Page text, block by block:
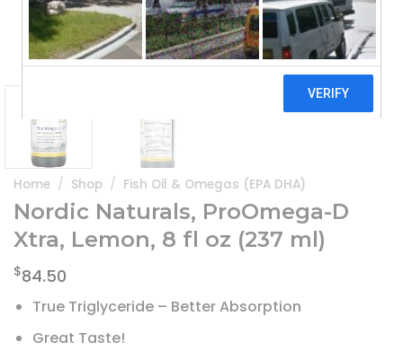
Home / Shop / Fish Oil & Omegas (EPA DHA)
Nordic Naturals, ProOmega-D
Xtra, Lemon, 8 fl oz (237 ml)
$84.50
True Triglyceride – Better Absorption
Great Taste!